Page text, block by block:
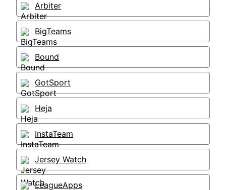
Arbiter
BigTeams
Bound
GotSport
Heja
InstaTeam
Jersey Watch
LeagueApps